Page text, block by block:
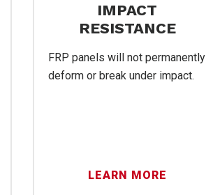
IMPACT
RESISTANCE
FRP panels will not permanently
deform or break under impact.
LEARN MORE